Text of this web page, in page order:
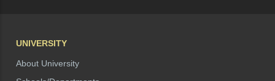
UNIVERSITY
About University